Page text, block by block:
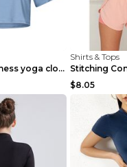
Casual wild fitness yoga clothes Black 4
Shirts & Tops
$8.05